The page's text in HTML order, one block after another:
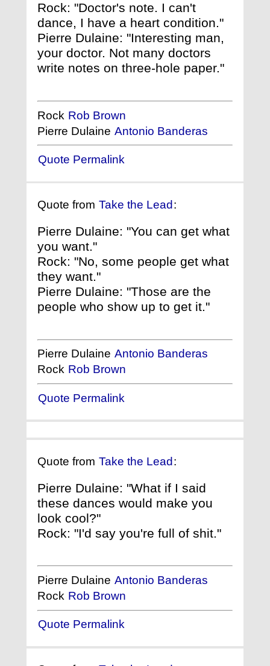
Rock: "Doctor's note. I can't
dance, I have a heart condition."
Pierre Dulaine: "Interesting man,
your doctor. Not many doctors
write notes on three-hole paper."
Rock Rob Brown
Pierre Dulaine Antonio Banderas
Quote Permalink
Quote from Take the Lead :
Pierre Dulaine: "You can get what
you want."
Rock: "No, some people get what
they want."
Pierre Dulaine: "Those are the
people who show up to get it."
Pierre Dulaine Antonio Banderas
Rock Rob Brown
Quote Permalink
Quote from Take the Lead:
Pierre Dulaine: "What if I said
these dances would make you
look cool?"
Rock: "I'd say you're full of shit."
Pierre Dulaine Antonio Banderas
Rock Rob Brown
Quote Permalink